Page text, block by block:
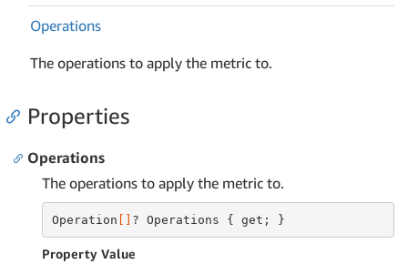
Operations
The operations to apply the metric to.
Properties
Operations
The operations to apply the metric to.
Operation [] ? Operations { get; }
Property Value